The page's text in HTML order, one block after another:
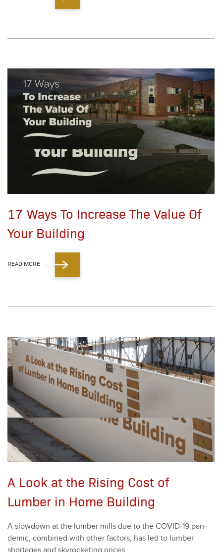
17 Ways To Increase The Value Of
Your Building
READ MORE
A Look at the Rising Cost of
Lumber in Home Building
A slow­down at the lum­ber mills due to the COVID-19 pan­
dem­ic, com­bined with oth­er fac­tors, has led to lum­ber